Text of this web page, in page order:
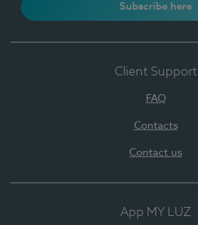
Subscribe here
Client Support
FAQ
Contacts
Contact us
App MY LUZ